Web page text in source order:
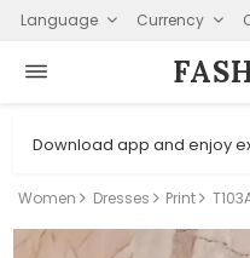
Language Currency
Download app and enjoy
Women Dresses Print